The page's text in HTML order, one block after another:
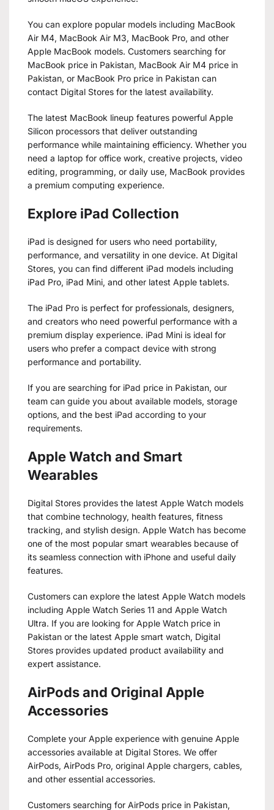
You can explore popular models including MacBook
Air M4, MacBook Air M3, MacBook Pro, and other
Apple MacBook models. Customers searching for
MacBook price in Pakistan, MacBook Air M4 price in
Pakistan, or MacBook Pro price in Pakistan can
contact Digital Stores for the latest availability.
The latest MacBook lineup features powerful Apple
Silicon processors that deliver outstanding
performance while maintaining efficiency. Whether you
need a laptop for office work, creative projects, video
editing, programming, or daily use, MacBook provides
a premium computing experience.
Explore iPad Collection
iPad is designed for users who need portability,
performance, and versatility in one device. At Digital
Stores, you can find different iPad models including
iPad Pro, iPad Mini, and other latest Apple tablets.
The iPad Pro is perfect for professionals, designers,
and creators who need powerful performance with a
premium display experience. iPad Mini is ideal for
users who prefer a compact device with strong
performance and portability.
If you are searching for iPad price in Pakistan, our
team can guide you about available models, storage
options, and the best iPad according to your
requirements.
Apple Watch and Smart
Wearables
Digital Stores provides the latest Apple Watch models
that combine technology, health features, fitness
tracking, and stylish design. Apple Watch has become
one of the most popular smart wearables because of
its seamless connection with iPhone and useful daily
features.
Customers can explore the latest Apple Watch models
including Apple Watch Series 11 and Apple Watch
Ultra. If you are looking for Apple Watch price in
Pakistan or the latest Apple smart watch, Digital
Stores provides updated product availability and
expert assistance.
AirPods and Original Apple
Accessories
Complete your Apple experience with genuine Apple
accessories available at Digital Stores. We offer
AirPods, AirPods Pro, original Apple chargers, cables,
and other essential accessories.
Customers searching for AirPods price in Pakistan,